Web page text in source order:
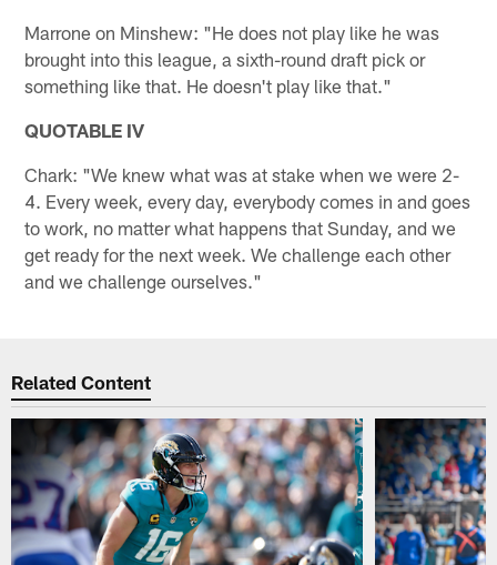
Marrone on Minshew: "He does not play like he was
brought into this league, a sixth-round draft pick or
something like that. He doesn't play like that."
QUOTABLE IV
Chark: "We knew what was at stake when we were 2-
4. Every week, every day, everybody comes in and goes
to work, no matter what happens that Sunday, and we
get ready for the next week. We challenge each other
and we challenge ourselves."
Related Content